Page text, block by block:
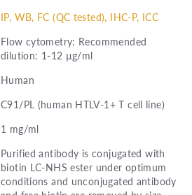
IP, WB, FC (QC tested), IHC-P, ICC
Flow cytometry: Recommended
dilution: 1-12 µg/ml
Human
C91/PL (human HTLV-1+ T cell line)
1 mg/ml
Purified antibody is conjugated with
biotin LC-NHS ester under optimum
conditions and unconjugated antibody